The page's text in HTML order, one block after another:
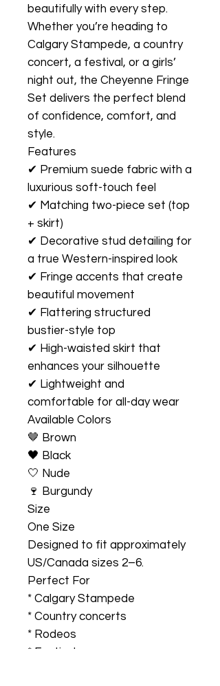
beautifully with every step.
Whether you’re heading to
Calgary Stampede, a country
concert, a festival, or a girls’
night out, the Cheyenne Fringe
Set delivers the perfect blend
of confidence, comfort, and
style.
Features
✔ Premium suede fabric with a
luxurious soft-touch feel
✔ Matching two-piece set (top
+ skirt)
✔ Decorative stud detailing for
a true Western-inspired look
✔ Fringe accents that create
beautiful movement
✔ Flattering structured
bustier-style top
✔ High-waisted skirt that
enhances your silhouette
✔ Lightweight and
comfortable for all-day wear
Available Colors
🤎 Brown
🖤 Black
🤍 Nude
🍷 Burgundy
Size
One Size
Designed to fit approximately
US/Canada sizes 2–6.
Perfect For
* Calgary Stampede
* Country concerts
* Rodeos
* Festivals